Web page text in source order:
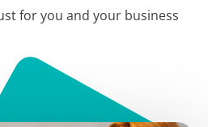
for you and your business